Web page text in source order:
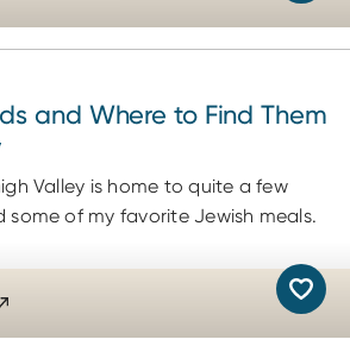
and Where to Find Them
Valley is home to quite a few
of my favorite Jewish meals.